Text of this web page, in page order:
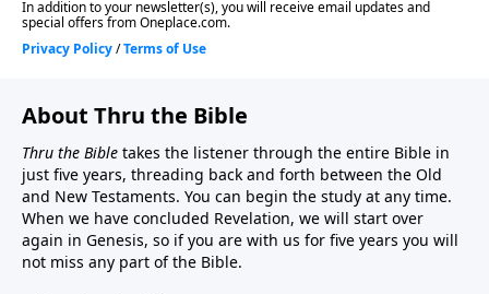
About Thru the Bible
Thru the Bible takes the listener through the entire Bible in
just five years, threading back and forth between the Old
and New Testaments. You can begin the study at any time.
When we have concluded Revelation, we will start over
again in Genesis, so if you are with us for five years you will
not miss any part of the Bible.